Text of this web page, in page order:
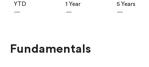
YTD
—
1 Year
—
5 Years
—
Fundamentals